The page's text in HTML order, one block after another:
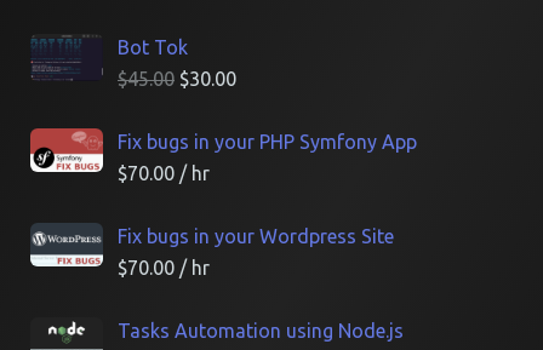
Bot Tok
$45.00 $30.00
Fix bugs in your PHP Symfony App
$70.00 / hr
Fix bugs in your Wordpress Site
$70.00 / hr
Tasks Automation using Node.js